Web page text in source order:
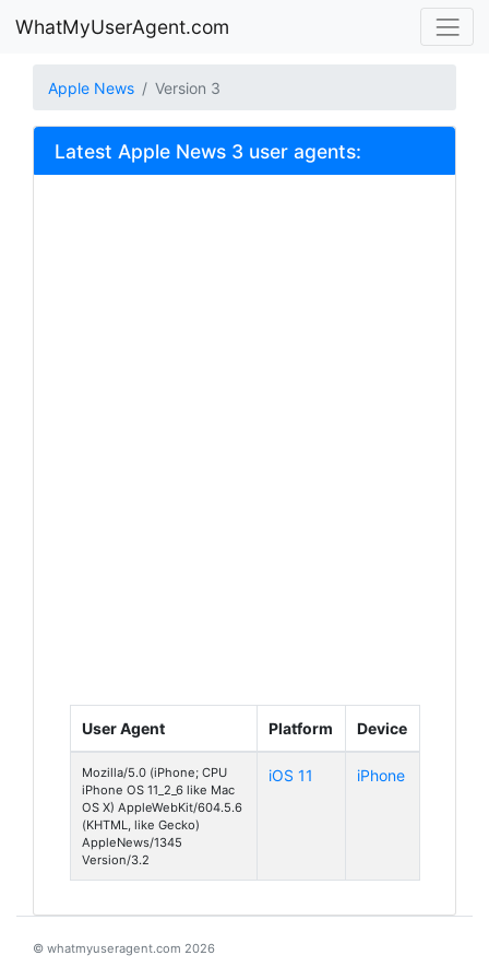
WhatMyUserAgent.com
Apple News Version 3
Latest Apple News 3 user agents:
User Agent Platform Device
Mozilla/5.0 (iPhone; CPU
iPhone OS 11_2_6 like Mac
OS X) AppleWebKit/604.5.6
(KHTML, like Gecko)
AppleNews/1345
Version/3.2
iOS 11 iPhone
© whatmyuseragent.com 2026